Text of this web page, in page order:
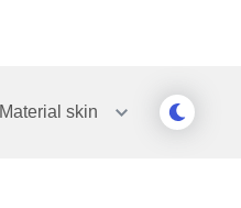
Material skin